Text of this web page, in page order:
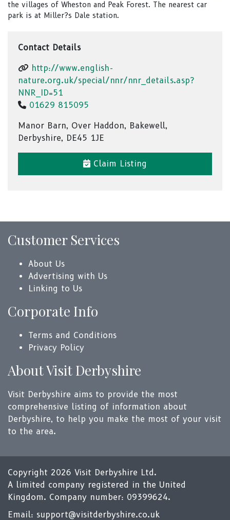
the villages of Wheston and Peak Forest. The nearest car
park is at Miller?s Dale station.
Contact Details
http://www.english-
nature.org.uk/special/nnr/nnr_details.asp?
NNR_ID=51
01629 815095
Manor Barn, Over Haddon, Bakewell,
Derbyshire, DE45 1JE
Claim Listing
Customer Services
About Us
Advertising with Us
Linking to Us
Corporate Info
Terms and Conditions
Privacy Policy
About Visit Derbyshire
Visit Derbyshire aims to provide the most
comprehensive listing of information about
Derbyshire, to help you make the most of your visit
to the area.
Copyright 2026 Visit Derbyshire Ltd.
A limited company registered in the United
Kingdom. Company number: 09399624.
Email: support@visitderbyshire.co.uk